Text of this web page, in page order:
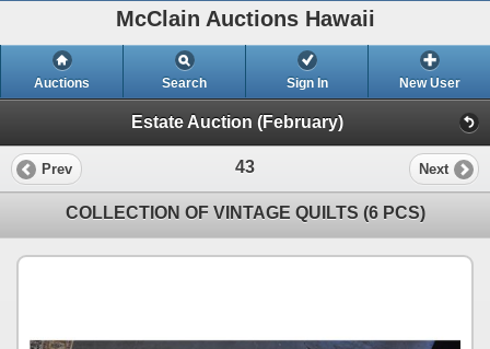
McClain Auctions Hawaii
Auctions Search Sign In New User
Estate Auction (February)
Prev 43 Next
COLLECTION OF VINTAGE QUILTS (6 PCS)